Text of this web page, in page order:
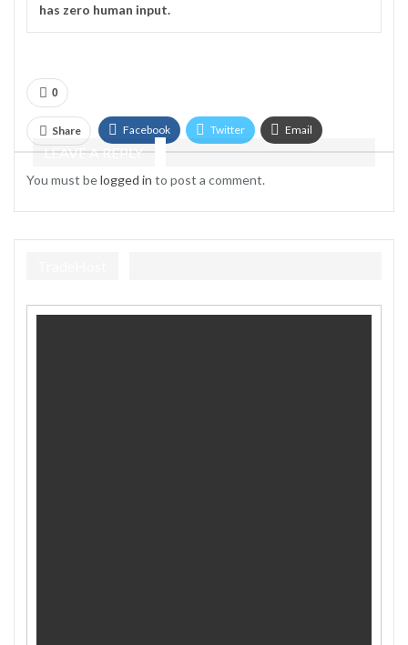
has zero human input.
0
Share Facebook Twitter Email
LEAVE A REPLY
You must belogged in to post a comment.